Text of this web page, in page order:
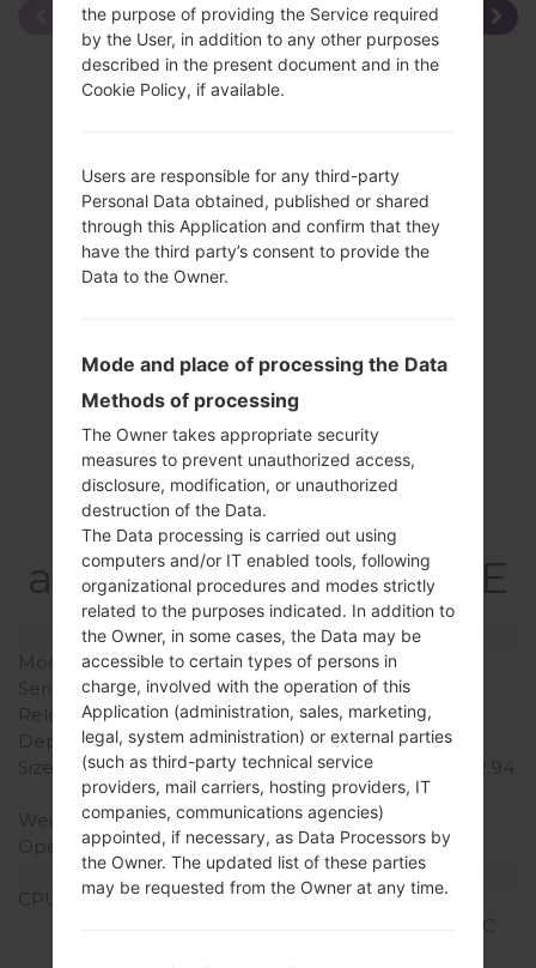
Specification
LGD858(LGD858)
akaLG G3 Dual TD-LTE
Model and Features
Model
LGD858
Series
LG G3 Dual TD-LTE
Release Date
November, 2014
Depth
8.9 mm (0.35 in)
Size (width x height)
146.3 x 74.6 mm (5.76 x 2.94
in)
Weight
149 g (5.26 oz)
Operating System
Android 5.0.x Lollipop
Hardware
CPU
2.5 GHz Krait 400
Qualcomm MSM8975AC
the purpose of providing the Service required
by the User, in addition to any other purposes
described in the present document and in the
Cookie Policy, if available.
Users are responsible for any third-party
Personal Data obtained, published or shared
through this Application and confirm that they
have the third party’s consent to provide the
Data to the Owner.
Mode and place of processing the Data
Methods of processing
The Owner takes appropriate security
measures to prevent unauthorized access,
disclosure, modification, or unauthorized
destruction of the Data.
The Data processing is carried out using
computers and/or IT enabled tools, following
organizational procedures and modes strictly
related to the purposes indicated. In addition to
the Owner, in some cases, the Data may be
accessible to certain types of persons in
charge, involved with the operation of this
Application (administration, sales, marketing,
legal, system administration) or external parties
(such as third-party technical service
providers, mail carriers, hosting providers, IT
companies, communications agencies)
appointed, if necessary, as Data Processors by
the Owner. The updated list of these parties
may be requested from the Owner at any time.